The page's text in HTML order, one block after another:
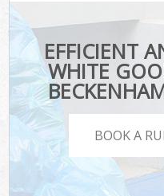
EFFICIENT
WHITE
BOOK A